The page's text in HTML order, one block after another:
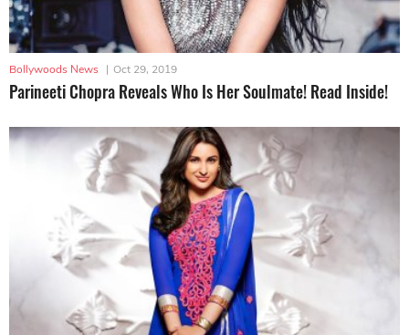
Bollywoods News | Oct 29, 2019
Parineeti Chopra Reveals Who Is Her Soulmate! Read Inside!